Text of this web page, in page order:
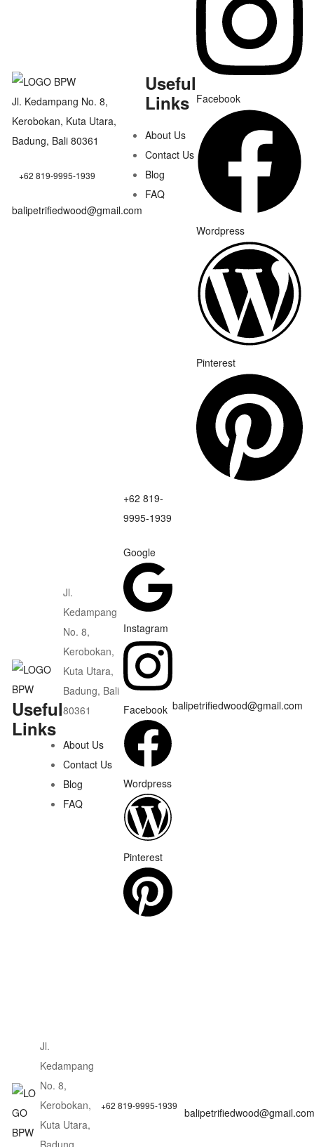
Jl. Kedampang No. 8,
Kerobokan, Kuta Utara,
Badung, Bali 80361
+62 819-9995-1939
balipetrifiedwood@gmail.com
Useful
Links
About Us
Contact Us
Blog
FAQ
Facebook
Wordpress
Pinterest
Useful
Links
Jl.
Kedampang
No. 8,
Kerobokan,
Kuta Utara,
Badung, Bali
80361
About Us
Contact Us
Blog
FAQ
+62 819-
9995-1939
Google
Instagram
Facebook
Wordpress
Pinterest
balipetrifiedwood@gmail.com
Jl.
Kedampang
No. 8,
Kerobokan,
Kuta Utara,
+62 819-9995-1939
balipetrifiedwood@gmail.com